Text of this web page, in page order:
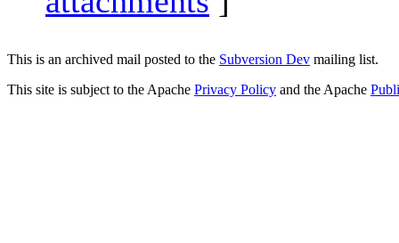
This is an archived mail posted to the Subversion Dev mailing list.
This site is subject to the Apache Privacy Policy and the Apache